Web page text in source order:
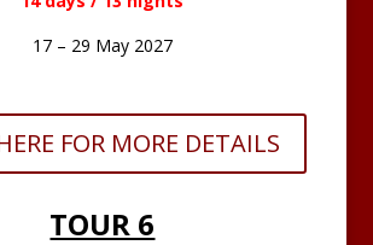
17 – 29 May 2027
FOR MORE DETAILS
TOUR 6